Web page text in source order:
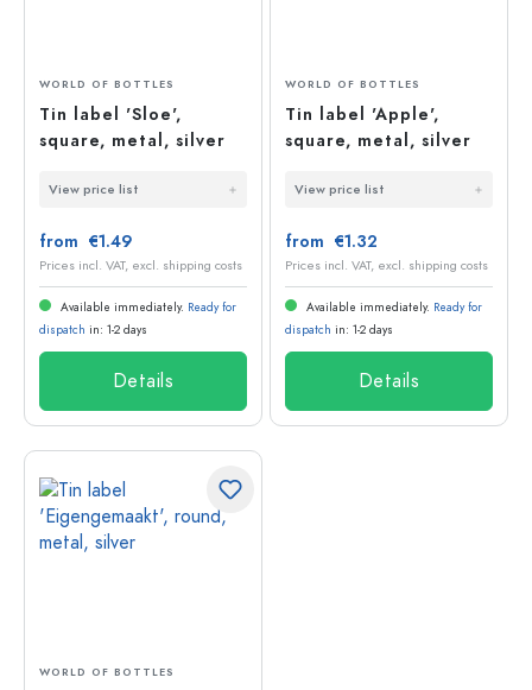
WORLD OF BOTTLES
Tin label 'Sloe',
square, metal, silver
View price list
from €1.49
Prices incl. VAT, excl. shipping costs
Available immediately. Ready for
dispatch in: 1-2 days
Details
WORLD OF BOTTLES
Tin label 'Apple',
square, metal, silver
View price list
from €1.32
Prices incl. VAT, excl. shipping costs
Available immediately. Ready for
dispatch in: 1-2 days
Details
WORLD OF BOTTLES